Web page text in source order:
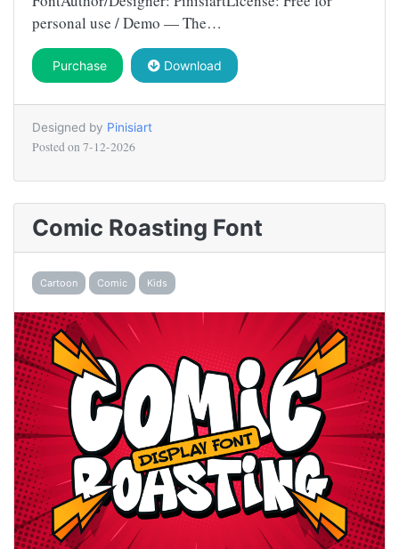
personal use / Demo — The…
Purchase Download
Designed by Pinisiart
Posted on 7-12-2026
Comic Roasting Font
Cartoon Comic Kids